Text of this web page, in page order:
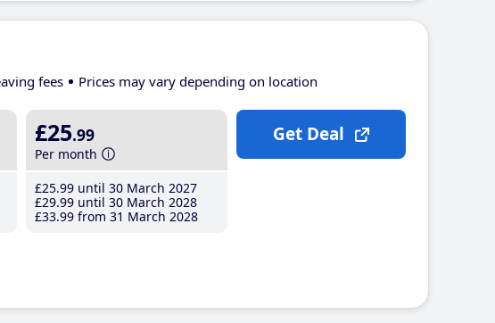
fees Prices may vary depending on location
£25.99
Per month
£25.99 until 30 March 2027
£29.99 until 30 March 2028
£33.99 from 31 March 2028
Get Deal